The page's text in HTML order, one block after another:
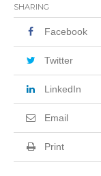
SHARING
Facebook
Twitter
LinkedIn
Email
Print